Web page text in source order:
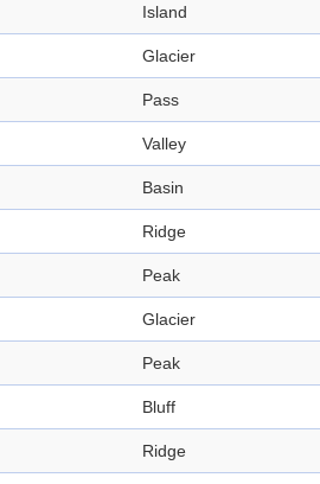
Island
Glacier
Pass
Valley
Basin
Ridge
Peak
Glacier
Peak
Bluff
Ridge